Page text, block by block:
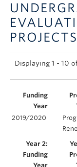
Announcements
Consultation
PROJECTS
Displaying 1 - 10
2019/2020